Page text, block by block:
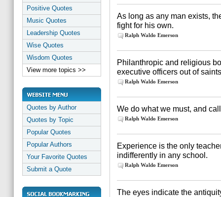
Positive Quotes
Music Quotes
Leadership Quotes
Wise Quotes
Wisdom Quotes
View more topics >>
Quotes by Author
Quotes by Topic
Popular Quotes
Popular Authors
Your Favorite Quotes
Submit a Quote
As long as any man exists,
fight for his own.
Ralph Waldo Emerson
Philanthropic and religious
executive officers out of
Ralph Waldo Emerson
We do what we must, and
Ralph Waldo Emerson
Experience is the only
indifferently in any school.
Ralph Waldo Emerson
The eyes indicate the